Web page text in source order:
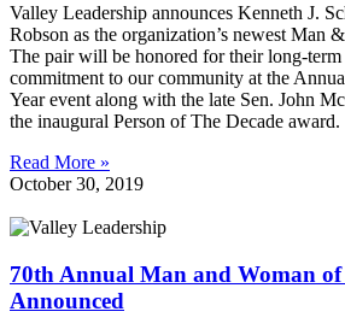
Valley Leadership announces Kenneth J.
Robson as the organization’s newest Man
The pair will be honored for their long-term
commitment to our community at the
Year event along with the late Sen. John
the inaugural Person of The Decade award.
Read More »
October 30, 2019
70th Annual Man and Woman of
Announced